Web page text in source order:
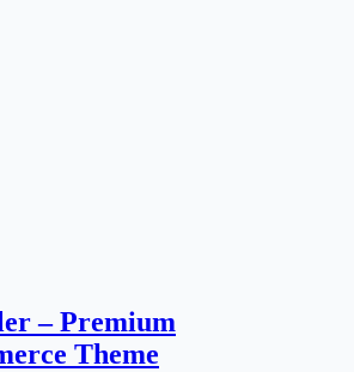
– Premium
Theme